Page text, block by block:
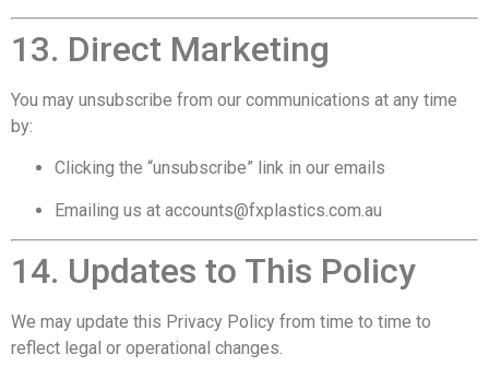
13. Direct Marketing
You may unsubscribe from our communications at any time
by:
Clicking the “unsubscribe” link in our emails
Emailing us at accounts@fxplastics.com.au
14. Updates to This Policy
We may update this Privacy Policy from time to time to
reflect legal or operational changes.